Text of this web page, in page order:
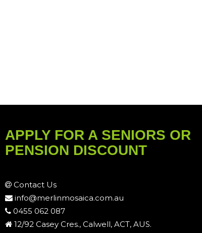
APPLY FOR A SENIORS OR
PENSION DISCOUNT
Contact Us
info@merlinmosaica.com.au
0455 062 087
12/92 Casey Cres., Calwell, ACT, AUS.